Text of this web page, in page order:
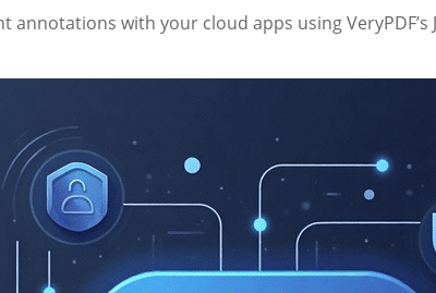
annotations with your cloud apps using VeryPDF’s